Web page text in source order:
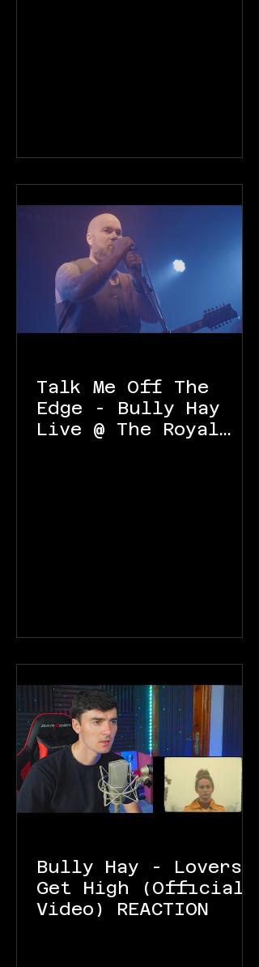
Talk Me Off The
Edge - Bully Hay
Live @ The Royal
Bully Hay - Lovers
Get High (Official
Video) REACTION